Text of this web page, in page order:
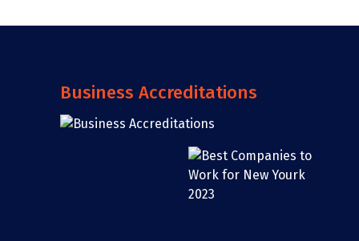
Business Accreditations